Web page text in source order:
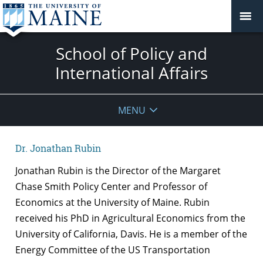
School of Policy and
International Affairs
MENU
Dr. Jonathan Rubin
Jonathan Rubin is the Director of the Margaret
Chase Smith Policy Center and Professor of
Economics at the University of Maine. Rubin
received his PhD in Agricultural Economics from the
University of California, Davis. He is a member of the
Energy Committee of the US Transportation